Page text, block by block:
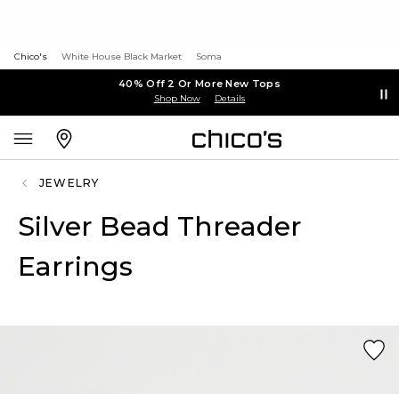
Chico's White House Black Market Soma
40% Off 2 Or More New Tops
Shop Now Details
JEWELRY
Silver Bead Threader
Earrings